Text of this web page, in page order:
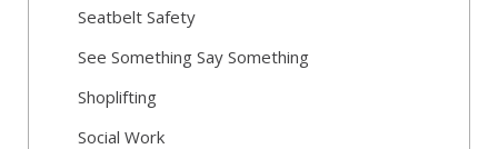
Seatbelt Safety
See Something Say Something
Shoplifting
Social Work